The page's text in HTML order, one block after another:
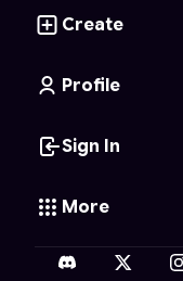
Create
Profile
Sign In
More